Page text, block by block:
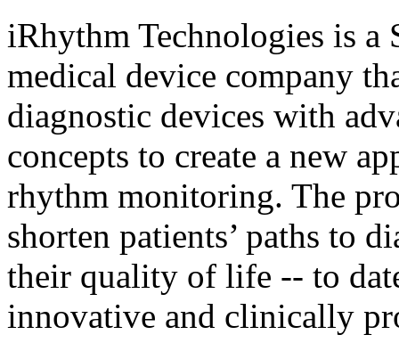
iRhythm Technologies is a
medical device company
diagnostic devices with
concepts to create a new
rhythm monitoring. The
shorten patients’ paths to
their quality of life -- to
innovative and clinically